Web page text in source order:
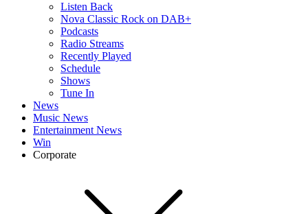
Listen Back
Nova Classic Rock on DAB+
Podcasts
Radio Streams
Recently Played
Schedule
Shows
Tune In
News
Music News
Entertainment News
Win
Corporate